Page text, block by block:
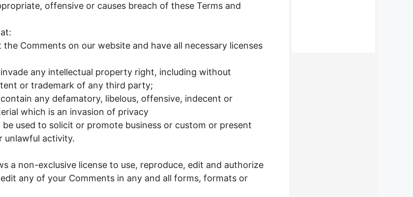
offensive or causes breach of these Terms and
Comments on our website and have all necessary licenses
any intellectual property right, including without
or trademark of any third party;
any defamatory, libelous, offensive, indecent or
which is an invasion of privacy
used to solicit or promote business or custom or present
unlawful activity.
a non-exclusive license to use, reproduce, edit and authorize
any of your Comments in any and all forms, formats or